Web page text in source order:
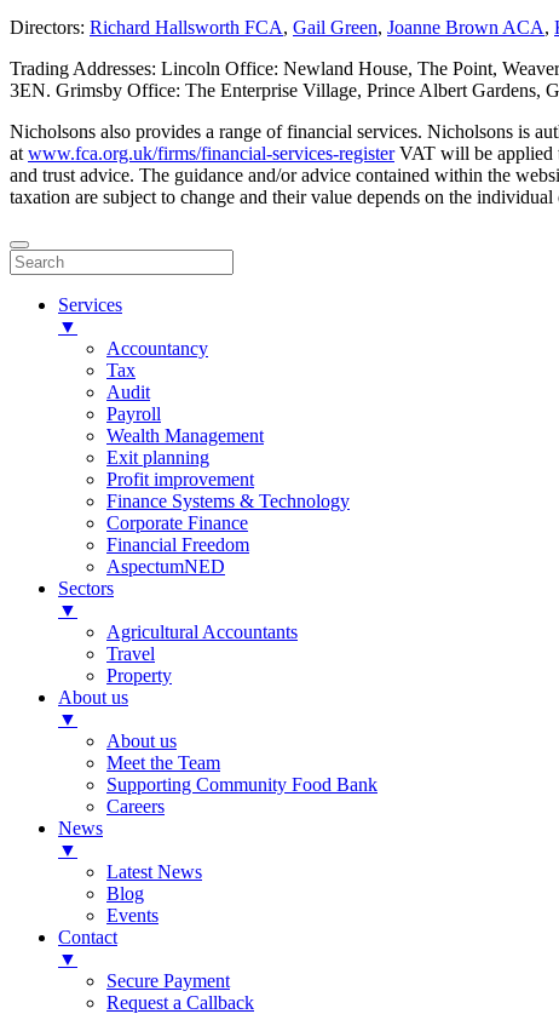
Directors: Richard Hallsworth FCA, Gail Green, Joanne Brown ACA,
Trading Addresses: Lincoln Office: Newland House, The Point,
3EN. Grimsby Office: The Enterprise Village, Prince Albert Gardens,
Nicholsons also provides a range of financial services. Nicholsons is
at www.fca.org.uk/firms/financial-services-registerVAT will be applied
and trust advice. The guidance and/or advice contained within the
taxation are subject to change and their value depends on the
Services
▼
Accountancy
Tax
Audit
Payroll
Wealth Management
Exit planning
Profit improvement
Finance Systems & Technology
Corporate Finance
Financial Freedom
AspectumNED
Sectors
▼
Agricultural Accountants
Travel
Property
About us
▼
About us
Meet the Team
Supporting Community Food Bank
Careers
News
▼
Latest News
Blog
Events
Contact
▼
Secure Payment
Request a Callback